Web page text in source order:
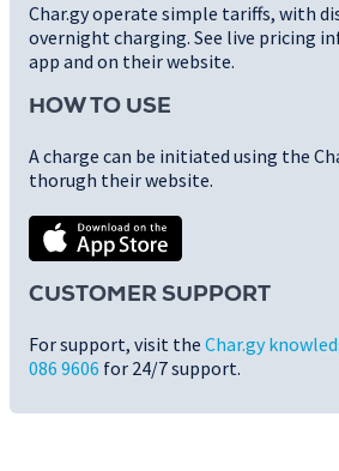
Char.gy operate simple tariffs, with
overnight charging. See live pricing
app and on their website.
HOW TO USE
A charge can be initiated using the
thorugh their website.
CUSTOMER SUPPORT
For support, visit the Char.gy
086 9606 for 24/7 support.